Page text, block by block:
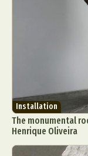
Installation
The monumental
Henrique Oliveira